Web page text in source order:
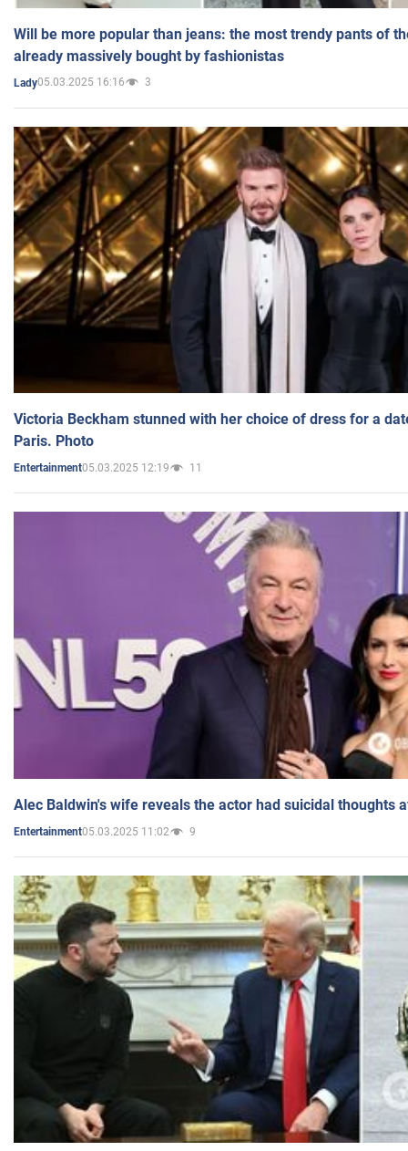
Will be more popular than jeans: the most trendy pants of
already massively bought by fashionistas
Lady05.03.2025 16:16 3
Victoria Beckham stunned with her choice of dress for a
Paris. Photo
Entertainment05.03.2025 12:19 11
Alec Baldwin's wife reveals the actor had suicidal thoughts
Entertainment05.03.2025 11:02 9